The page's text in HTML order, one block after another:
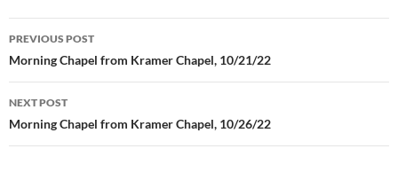
Post
navigation
PREVIOUS POST
Morning Chapel from Kramer Chapel, 10/21/22
NEXT POST
Morning Chapel from Kramer Chapel, 10/26/22